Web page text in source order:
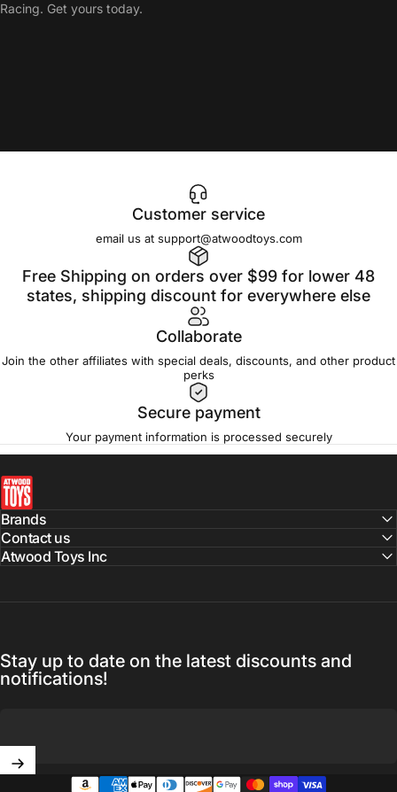
Racing. Get yours today.
Customer service
email us at support@atwoodtoys.com
Free Shipping on orders over $99 for lower 48
states, shipping discount for everywhere else
Collaborate
Join the other affiliates with special deals, discounts, and other product
perks
Secure payment
Your payment information is processed securely
atwoodtoys
Brands
Contact us
Atwood Toys Inc
Stay up to date on the latest discounts and
notifications!